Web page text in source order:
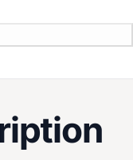
the imposing